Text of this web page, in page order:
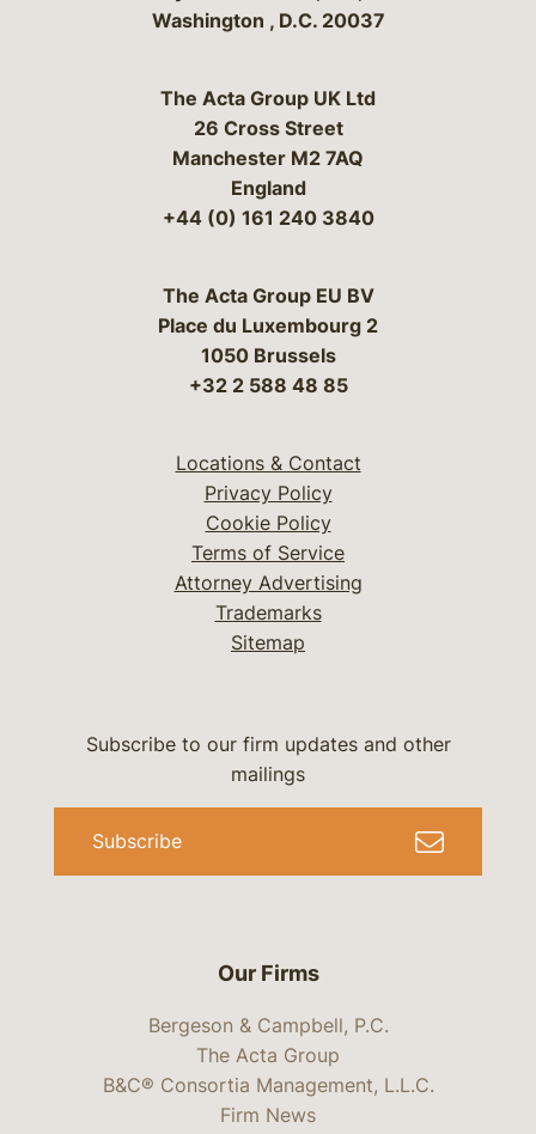
Washington , D.C. 20037
The Acta Group UK Ltd
26 Cross Street
Manchester M2 7AQ
England
+44 (0) 161 240 3840
The Acta Group EU BV
Place du Luxembourg 2
1050 Brussels
+32 2 588 48 85
Locations & Contact
Privacy Policy
Cookie Policy
Terms of Service
Attorney Advertising
Trademarks
Sitemap
Our Firms
Bergeson & Campbell, P.C.
The Acta Group
B&C® Consortia Management, L.L.C.
Firm News
Subscribe to our firm updates and other
mailings
Subscribe